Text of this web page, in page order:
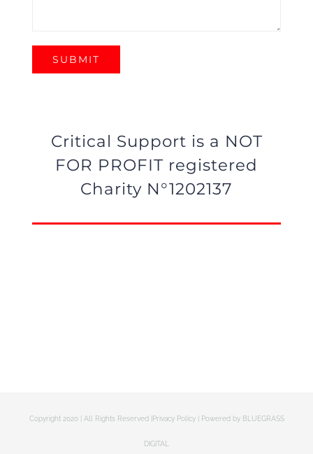
Critical Support is a NOT
FOR PROFIT registered
Charity N°1202137
Copyright 2020 | All Rights Reserved | Privacy Policy| Powered by BLUEGRASS
DIGITAL